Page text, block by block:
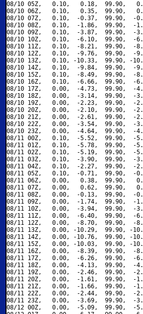
08/10 05Z,   0.10,   0.18,  99.90,
08/10 06Z,   0.10,   0.35,  99.90,
08/10 07Z,   0.10,  -0.37,  99.90,  -
08/10 08Z,   0.10,  -1.86,  99.90,  -
08/10 09Z,   0.10,  -3.87,  99.90,  -
08/10 10Z,   0.10,  -6.10,  99.90,  -
08/10 11Z,   0.10,  -8.21,  99.90,  -
08/10 12Z,   0.10,  -9.76,  99.90,  -
08/10 13Z,   0.10, -10.33,  99.90, -
08/10 14Z,   0.10,  -9.84,  99.90,  -
08/10 15Z,   0.10,  -8.49,  99.90,  -
08/10 16Z,   0.10,  -6.66,  99.90,  -
08/10 17Z,   0.00,  -4.73,  99.90,  -
08/10 18Z,   0.00,  -3.14,  99.90,  -
08/10 19Z,   0.00,  -2.23,  99.90,  -
08/10 20Z,   0.00,  -2.10,  99.90,  -
08/10 21Z,   0.00,  -2.61,  99.90,  -
08/10 22Z,   0.00,  -3.54,  99.90,  -
08/10 23Z,   0.00,  -4.64,  99.90,  -
08/11 00Z,   0.10,  -5.52,  99.90,  -
08/11 01Z,   0.10,  -5.78,  99.90,  -
08/11 02Z,   0.10,  -5.19,  99.90,  -
08/11 03Z,   0.10,  -3.90,  99.90,  -
08/11 04Z,   0.10,  -2.27,  99.90,  -
08/11 05Z,   0.10,  -0.71,  99.90,  -
08/11 06Z,   0.00,   0.38,  99.90,
08/11 07Z,   0.00,   0.62,  99.90,
08/11 08Z,   0.00,  -0.13,  99.90,  -
08/11 09Z,   0.00,  -1.74,  99.90,  -
08/11 10Z,   0.00,  -3.94,  99.90,  -
08/11 11Z,   0.00,  -6.40,  99.90,  -
08/11 12Z,   0.00,  -8.70,  99.90,  -
08/11 13Z,   0.00, -10.29,  99.90, -
08/11 14Z,   0.00, -10.76,  99.90, -
08/11 15Z,   0.00, -10.03,  99.90, -
08/11 16Z,   0.00,  -8.39,  99.90,  -
08/11 17Z,   0.00,  -6.26,  99.90,  -
08/11 18Z,   0.00,  -4.13,  99.90,  -
08/11 19Z,   0.00,  -2.46,  99.90,  -
08/11 20Z,   0.00,  -1.61,  99.90,  -
08/11 21Z,   0.00,  -1.66,  99.90,  -
08/11 22Z,   0.00,  -2.44,  99.90,  -
08/11 23Z,   0.00,  -3.69,  99.90,  -
08/12 00Z,   0.00,  -5.09,  99.90,  -